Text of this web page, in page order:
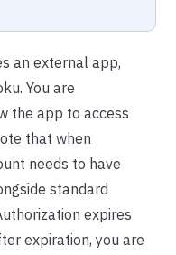
an external app,
You are
the app to access
that when
needs to have
standard
expires
expiration, you are